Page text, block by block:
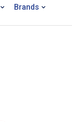
Brands